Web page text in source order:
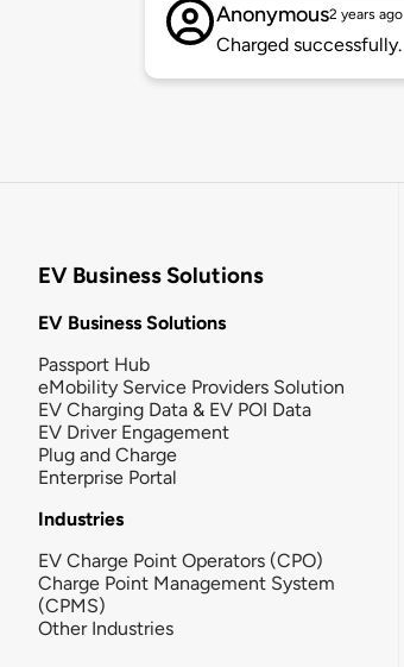
Anonymous2 years ago
Charged successfully.
EV Business Solutions
EV Business Solutions
Passport Hub
eMobility Service Providers Solution
EV Charging Data & EV POI Data
EV Driver Engagement
Plug and Charge
Enterprise Portal
Industries
EV Charge Point Operators (CPO)
Charge Point Management System
(CPMS)
Other Industries